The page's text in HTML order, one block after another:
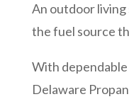
An outdoor living
the fuel source
With
Delaware